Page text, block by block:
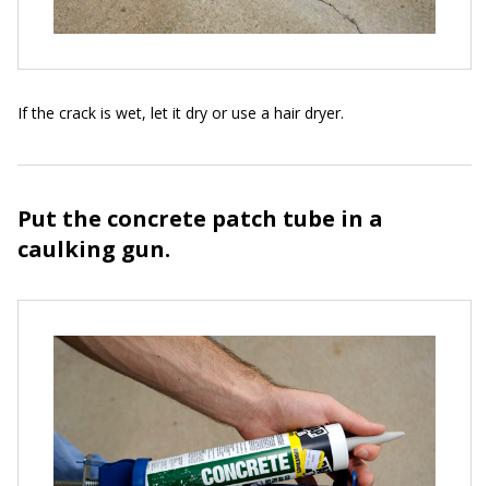
If the crack is wet, let it dry or use a hair dryer.
Put the concrete patch tube in a
caulking gun.